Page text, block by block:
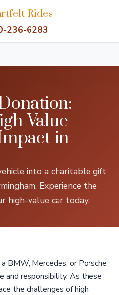
Rides
236-6283
Value
in
into a charitable gift
Experience the
high-value car today.
BMW, Mercedes, or Porsche
and responsibility. As these
the challenges of high